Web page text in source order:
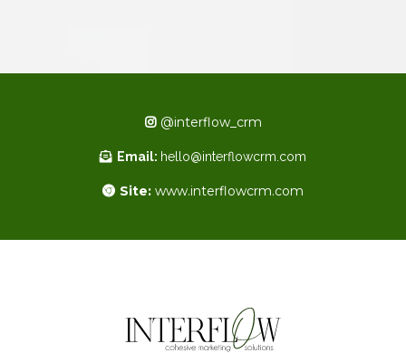
@interflow_crm
Email: hello@interflowcrm.com
Site: www.interflowcrm.com